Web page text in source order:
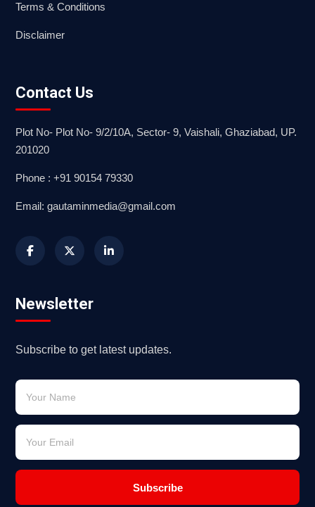
Terms & Conditions
Disclaimer
Contact Us
Plot No- Plot No- 9/2/10A, Sector- 9, Vaishali, Ghaziabad, UP.
201020
Phone : +91 90154 79330
Email: gautaminmedia@gmail.com
Newsletter
Subscribe to get latest updates.
Subscribe